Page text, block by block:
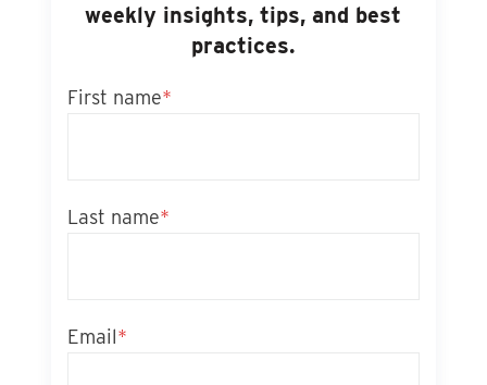
weekly insights, tips, and best
practices.
First name*
Last name*
Email*